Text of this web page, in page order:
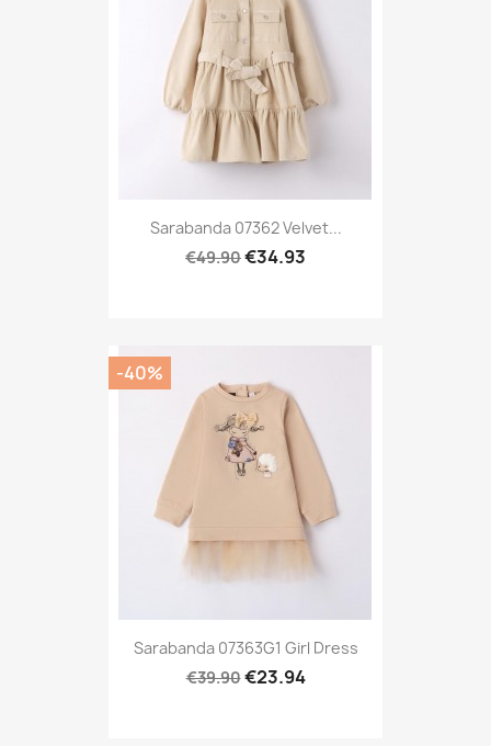
Sarabanda 07362 Velvet...
€49.90€34.93
Sarabanda 07363G1 Girl Dress
€39.90€23.94
-40%